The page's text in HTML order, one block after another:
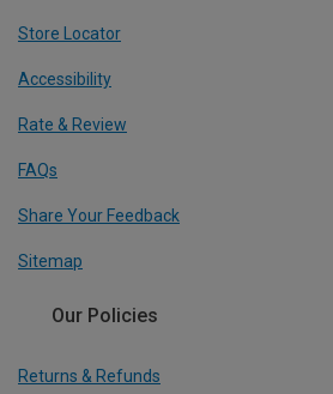
Store Locator
Accessibility
Rate & Review
FAQs
Share Your Feedback
Sitemap
Our Policies
Returns & Refunds